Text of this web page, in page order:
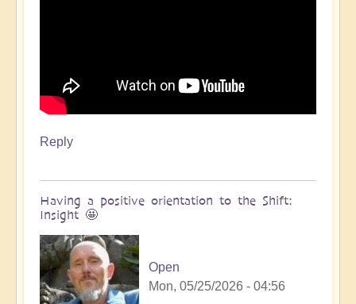
Reply
Having a positive orientation to the Shift:
Insight 🤩
Open
Mon, 05/25/2026 - 04:56